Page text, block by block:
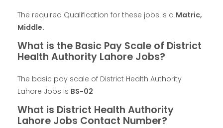
The required Qualification for these jobs is a Matric,
Middle.
What is the Basic Pay Scale of District
Health Authority Lahore Jobs?
The basic pay scale of District Health Authority
Lahore Jobs Is BS-02
What is District Health Authority
Lahore Jobs Contact Number?